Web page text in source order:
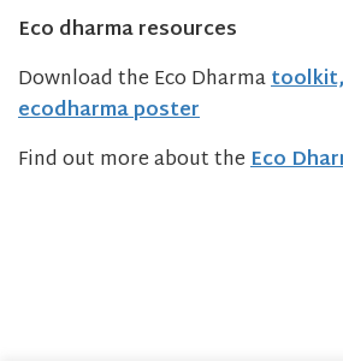
Eco dharma resources
Download the Eco Dharmatoolkit,
ecodharma poster
Find out more about theEco